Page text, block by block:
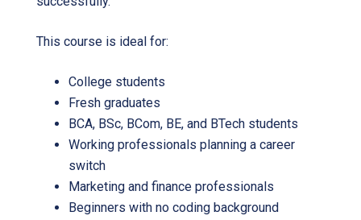
This course is ideal for:
College students
Fresh graduates
BCA, BSc, BCom, BE, and BTech students
Working professionals planning a career
switch
Marketing and finance professionals
Beginners with no coding background